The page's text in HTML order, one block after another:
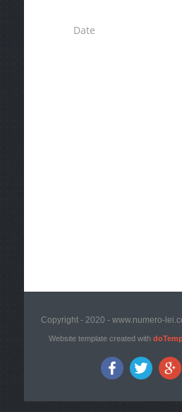
Copyright - 2020 - www.numero-
Website template created with